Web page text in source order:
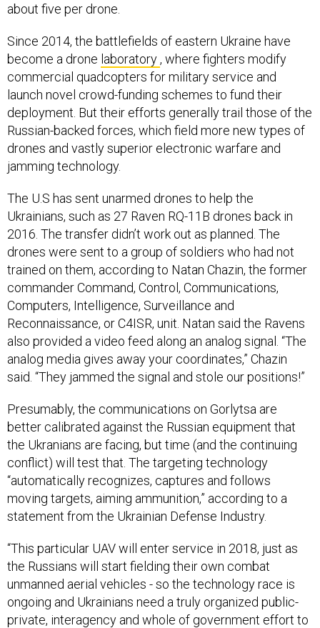
about five per drone.
Since 2014, the battlefields of eastern Ukraine have
become a drone laboratory, where fighters modify
commercial quadcopters for military service and
launch novel crowd-funding schemes to fund their
deployment. But their efforts generally trail those of the
Russian-backed forces, which field more new types of
drones and vastly superior electronic warfare and
jamming technology.
The U.S has sent unarmed drones to help the
Ukrainians, such as 27 Raven RQ-11B drones back in
2016. The transfer didn’t work out as planned. The
drones were sent to a group of soldiers who had not
trained on them, according to Natan Chazin, the former
commander Command, Control, Communications,
Computers, Intelligence, Surveillance and
Reconnaissance, or C4ISR, unit. Natan said the Ravens
also provided a video feed along an analog signal. “The
analog media gives away your coordinates,” Chazin
said. “They jammed the signal and stole our positions!”
Presumably, the communications on Gorlytsa are
better calibrated against the Russian equipment that
the Ukranians are facing, but time (and the continuing
conflict) will test that. The targeting technology
“automatically recognizes, captures and follows
moving targets, aiming ammunition,” according to a
statement from the Ukrainian Defense Industry.
“This particular UAV will enter service in 2018, just as
the Russians will start fielding their own combat
unmanned aerial vehicles - so the technology race is
ongoing and Ukrainians need a truly organized public-
private, interagency and whole of government effort to